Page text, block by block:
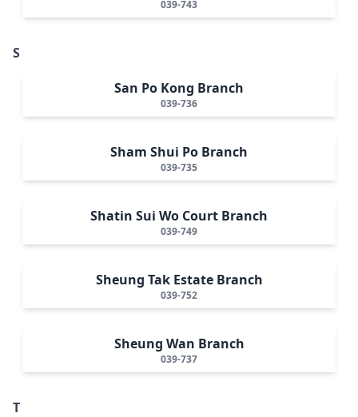
039-743
S
San Po Kong Branch
039-736
Sham Shui Po Branch
039-735
Shatin Sui Wo Court Branch
039-749
Sheung Tak Estate Branch
039-752
Sheung Wan Branch
039-737
T